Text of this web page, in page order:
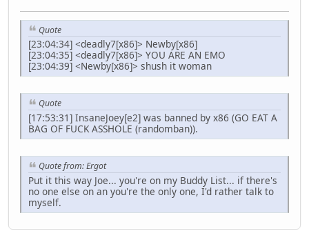
Quote
[23:04:34] <deadly7[x86]> Newby[x86]
[23:04:35] <deadly7[x86]> YOU ARE AN EMO
[23:04:39] <Newby[x86]> shush it woman
Quote
[17:53:31] InsaneJoey[e2] was banned by x86 (GO EAT A
BAG OF FUCK ASSHOLE (randomban)).
Quote from: Ergot
Put it this way Joe... you're on my Buddy List... if there's
no one else on an you're the only one, I'd rather talk to
myself.